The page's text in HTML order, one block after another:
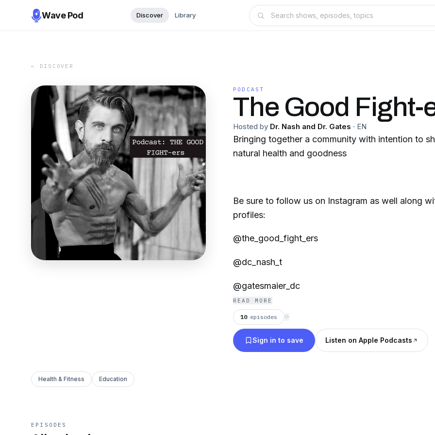
Wave Pod Discover Library
← DISCOVER
PODCAST
The Good Fight-
Hosted by Dr. Nash and Dr. Gates · EN
Bringing together a community with intention to
natural health and goodness
Be sure to follow us on Instagram as well along
profiles:
@the_good_fight_ers
@dc_nash_t
@gatesmaier_dc
READ MORE
10 episodes ⟳
Sign in to save Listen on Apple Podcasts
Health & Fitness Education
EPISODES